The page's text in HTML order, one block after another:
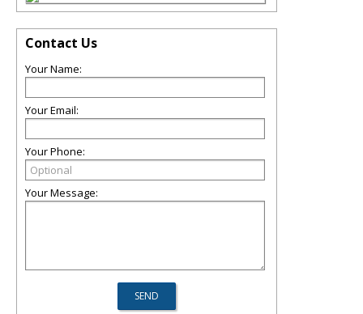
Contact Us
Your Name:
Your Email:
Your Phone:
Your Message: